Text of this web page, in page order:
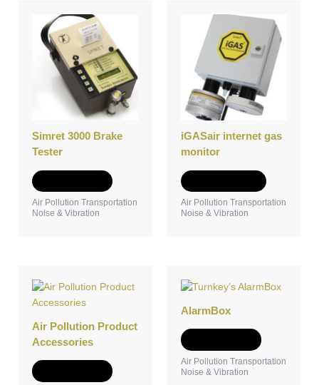
Simret 3000 Brake
Tester
Air Pollution Transportation
Noise & Vibration
iGASair internet gas
monitor
product
has
multiple
variants.
The
be
the
Air Pollution Transportation
Noise & Vibration
Air Pollution Product
Accessories
AlarmBox
Air Pollution Transportation
Noise & Vibration